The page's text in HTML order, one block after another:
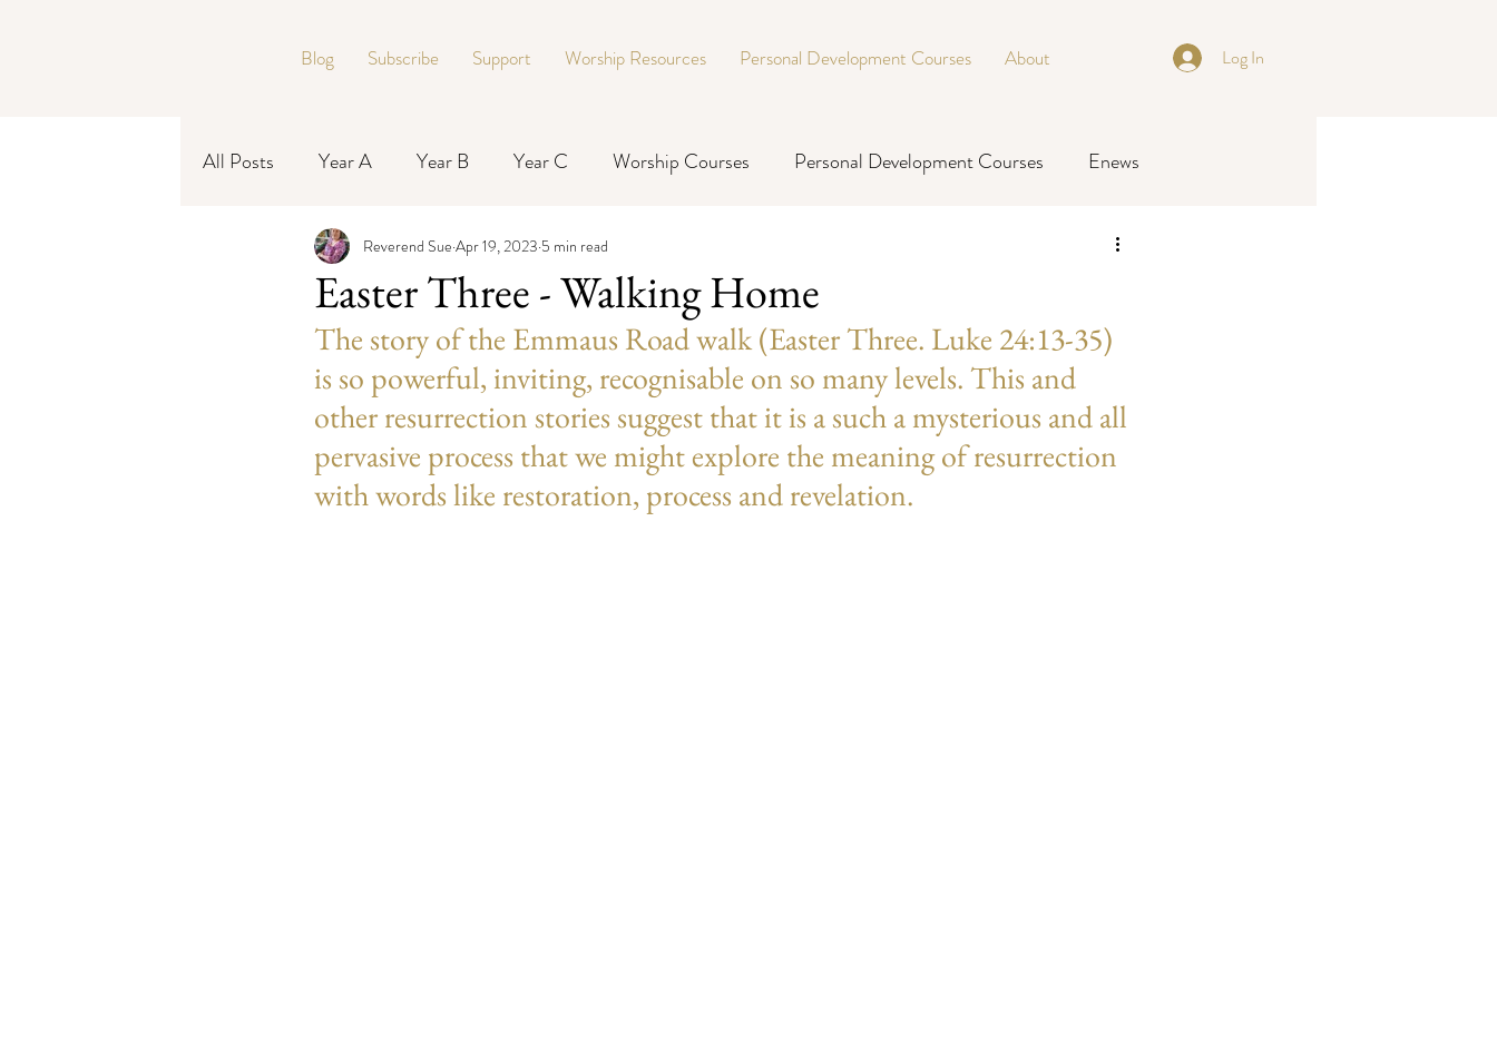
Blog Subscribe Support Worship Resources Personal Development Courses About Log In
All Posts Year A Year B Year C Worship Courses Personal Development Courses Enews
Easter Three - Walking Home
Reverend Sue Apr 19, 2023 5 min read
The story of the Emmaus Road walk (Easter Three. Luke 24:13-35)
is so powerful, inviting, recognisable on so many levels. This and
other resurrection stories suggest that it is a such a mysterious and all
pervasive process that we might explore the meaning of resurrection
with words like restoration, process and revelation.